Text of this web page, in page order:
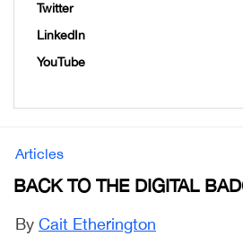
Twitter
LinkedIn
YouTube
Articles
BACK TO THE DIGITAL
By Cait Etherington